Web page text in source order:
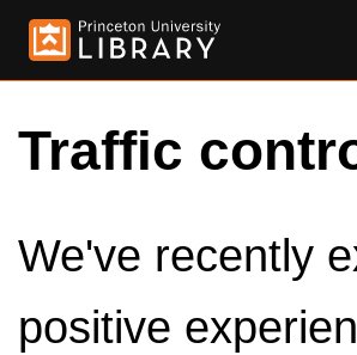
Traffic
We've recently
positive